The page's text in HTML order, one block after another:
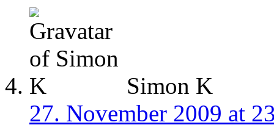
Simon K
27. November 2009 at